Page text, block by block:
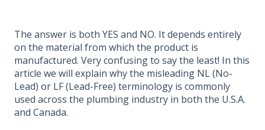
The answer is both YES and NO. It depends entirely
on the material from which the product is
manufactured. Very confusing to say the least! In this
article we will explain why the misleading NL (No-
Lead) or LF (Lead-Free) terminology is commonly
used across the plumbing industry in both the U.S.A.
and Canada.